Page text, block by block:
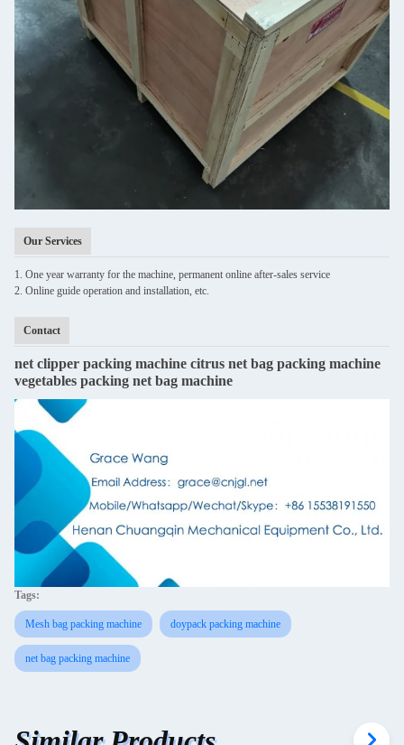
Our Services
1. One year warranty for the machine, permanent online after-sales service
2. Online guide operation and installation, etc.
Contact
net clipper packing machine citrus net bag packing machine
vegetables packing net bag machine
Tags:
Mesh bag packing machine doypack packing machine
net bag packing machine